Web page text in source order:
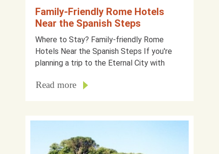
Family-Friendly Rome Hotels
Near the Spanish Steps
Where to Stay? Family-friendly Rome
Hotels Near the Spanish Steps If you're
planning a trip to the Eternal City with
Read more